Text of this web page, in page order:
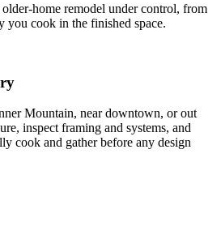
older-home remodel under control, from
you cook in the finished space.
Mountain, near downtown, or out
inspect framing and systems, and
cook and gather before any design